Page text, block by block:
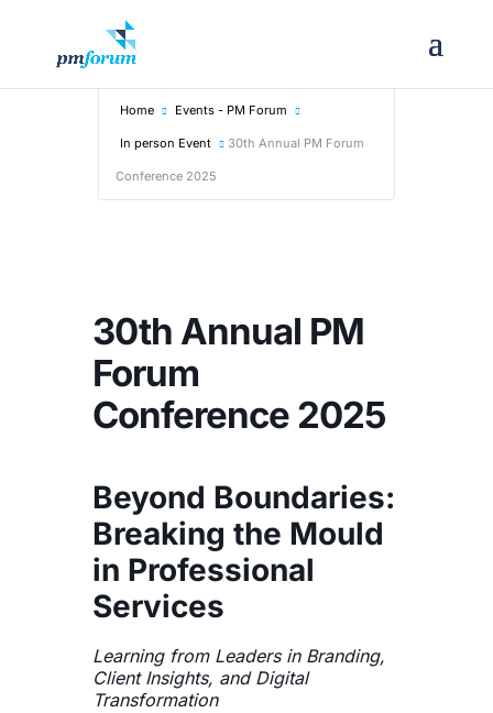
Home Events - PM Forum
In person Event 30th Annual PM Forum
Conference 2025
30th Annual PM
Forum
Conference 2025
Beyond Boundaries:
Breaking the Mould
in Professional
Services
Learning from Leaders in Branding,
Client Insights, and Digital
Transformation